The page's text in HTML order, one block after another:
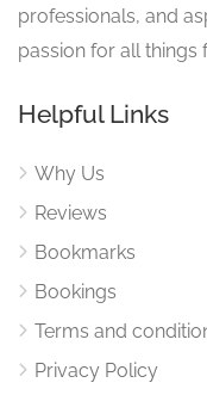
professionals, and
passion for all things
Helpful Links
Why Us
Reviews
Bookmarks
Bookings
Terms and
Privacy Policy